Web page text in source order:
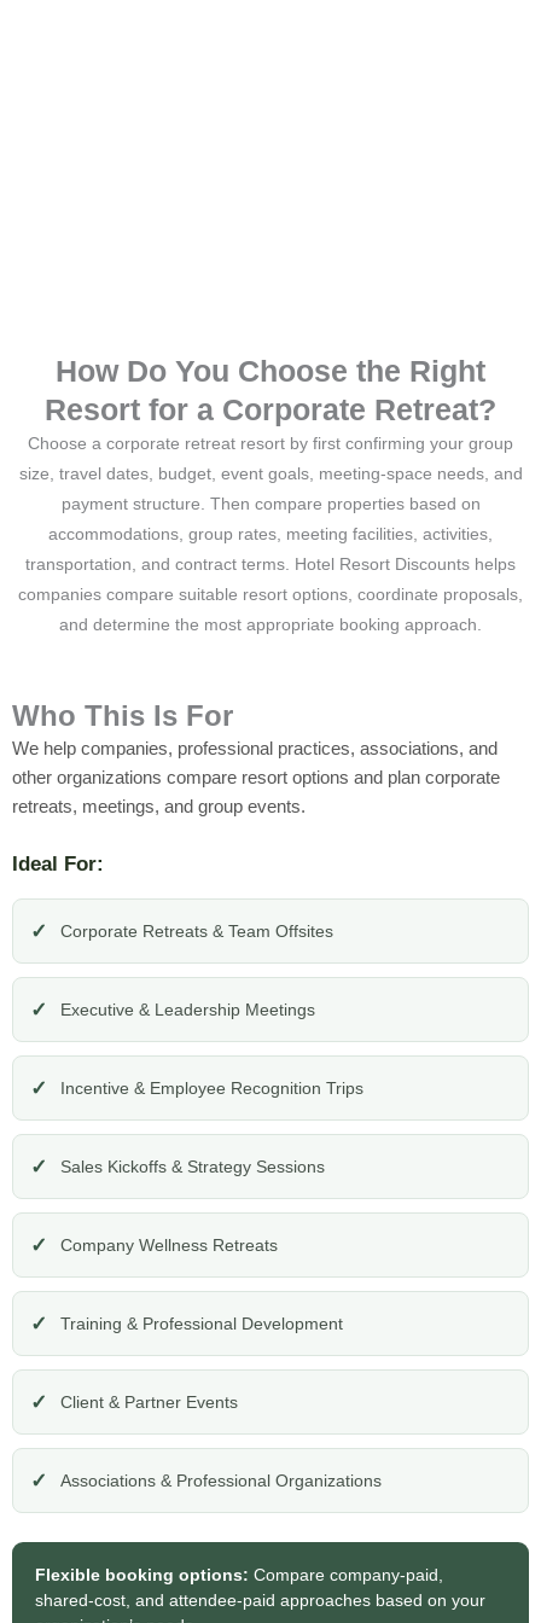
How Do You Choose the Right
Resort for a Corporate Retreat?
Choose a corporate retreat resort by first confirming your group
size, travel dates, budget, event goals, meeting-space needs, and
payment structure. Then compare properties based on
accommodations, group rates, meeting facilities, activities,
transportation, and contract terms. Hotel Resort Discounts helps
companies compare suitable resort options, coordinate proposals,
and determine the most appropriate booking approach.
Who This Is For
We help companies, professional practices, associations, and
other organizations compare resort options and plan corporate
retreats, meetings, and group events.
Ideal For:
Corporate Retreats & Team Offsites
Executive & Leadership Meetings
Incentive & Employee Recognition Trips
Sales Kickoffs & Strategy Sessions
Company Wellness Retreats
Training & Professional Development
Client & Partner Events
Associations & Professional Organizations
Flexible booking options: Compare company-paid,
shared-cost, and attendee-paid approaches based on your